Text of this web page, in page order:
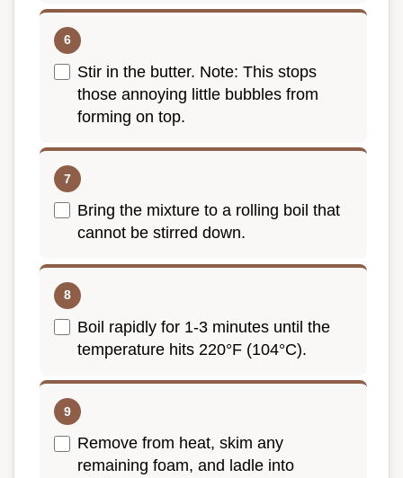
Stir in the butter. Note: This stops
those annoying little bubbles from
forming on top.
Bring the mixture to a rolling boil that
cannot be stirred down.
Boil rapidly for 1-3 minutes until the
temperature hits 220°F (104°C).
Remove from heat, skim any
remaining foam, and ladle into